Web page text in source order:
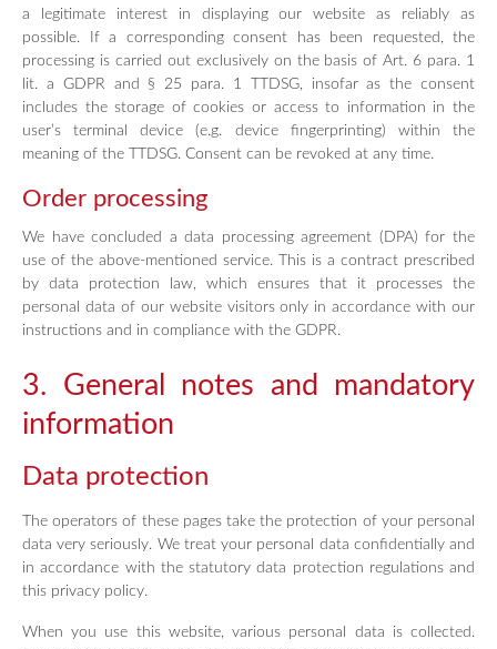
a legitimate interest in displaying our website as reliably as
possible. If a corresponding consent has been requested, the
processing is carried out exclusively on the basis of Art. 6 para. 1
lit. a GDPR and § 25 para. 1 TTDSG, insofar as the consent
includes the storage of cookies or access to information in the
user’s terminal device (e.g. device fingerprinting) within the
meaning of the TTDSG. Consent can be revoked at any time.
Order processing
We have concluded a data processing agreement (DPA) for the
use of the above-mentioned service. This is a contract prescribed
by data protection law, which ensures that it processes the
personal data of our website visitors only in accordance with our
instructions and in compliance with the GDPR.
3. General notes and mandatory
information
Data protection
The operators of these pages take the protection of your personal
data very seriously. We treat your personal data confidentially and
in accordance with the statutory data protection regulations and
this privacy policy.
When you use this website, various personal data is collected.